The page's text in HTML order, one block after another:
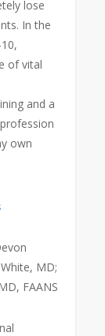
lose
In the
of vital
and a
own
MD;
FAANS